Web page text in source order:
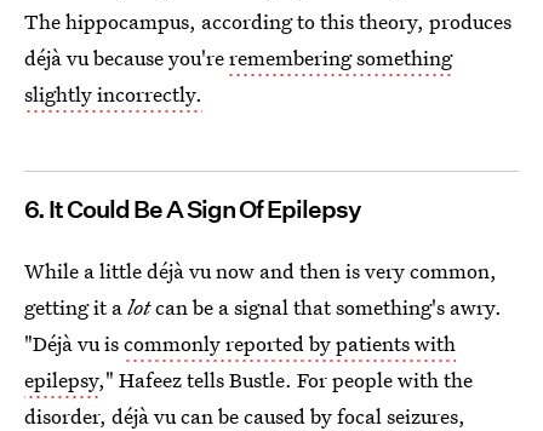
The hippocampus, according to this theory, produces
déjà vu because you'reremembering something
slightly incorrectly.
6. It Could Be A Sign Of Epilepsy
While a little déjà vu now and then is very common,
getting it alotcan be a signal that something's awry.
"Déjà vu iscommonly reported by patients with
epilepsy," Hafeez tells Bustle. For people with the
disorder, déjà vu can becaused by focal seizures,